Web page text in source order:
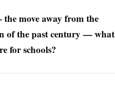
move away from the
of the past century — what
for schools?